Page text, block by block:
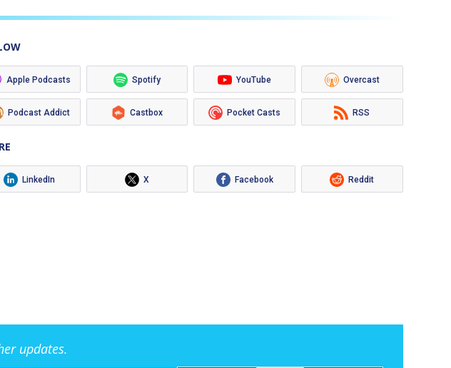
Apple Podcasts Spotify YouTube Overcast
Podcast Addict Castbox Pocket Casts RSS
LinkedIn X Facebook Reddit
updates.